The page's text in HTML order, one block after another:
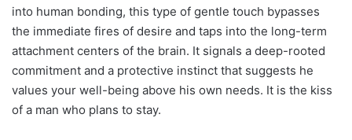
into human bonding, this type of gentle touch bypasses
the immediate fires of desire and taps into the long-term
attachment centers of the brain. It signals a deep-rooted
commitment and a protective instinct that suggests he
values your well-being above his own needs. It is the kiss
of a man who plans to stay.